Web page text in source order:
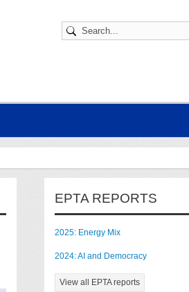
EPTA REPORTS
2025: Energy Mix
2024: AI and Democracy
View all EPTA reports